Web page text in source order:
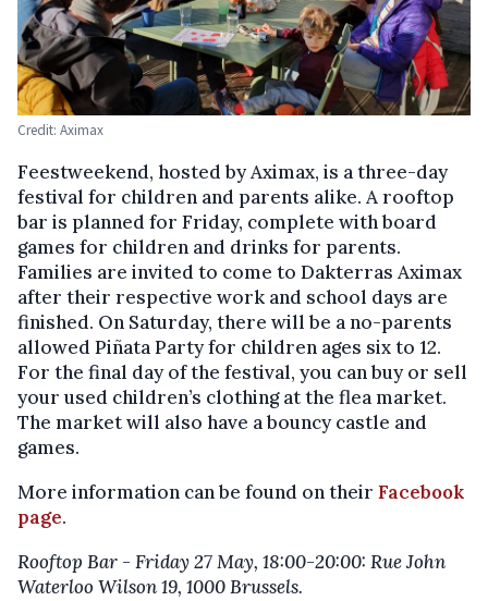
Credit: Aximax
Feestweekend, hosted by Aximax, is a three-day
festival for children and parents alike. A rooftop
bar is planned for Friday, complete with board
games for children and drinks for parents.
Families are invited to come to Dakterras Aximax
after their respective work and school days are
finished. On Saturday, there will be a no-parents
allowed Piñata Party for children ages six to 12.
For the final day of the festival, you can buy or sell
your used children’s clothing at the flea market.
The market will also have a bouncy castle and
games.
More information can be found on their Facebook
page.
Rooftop Bar - Friday 27 May, 18:00-20:00: Rue John
Waterloo Wilson 19, 1000 Brussels.